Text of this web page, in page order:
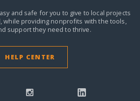
and safe for you to give to local projects
while providing nonprofits with the tools,
support they need to thrive.
HELP CENTER